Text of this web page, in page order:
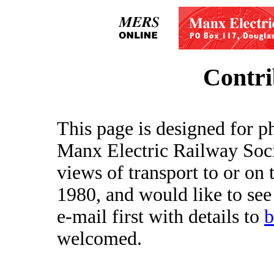
This page is designed for
Manx Electric Railway
views of transport to or
1980, and would like to
e-mail first with details to
welcomed.